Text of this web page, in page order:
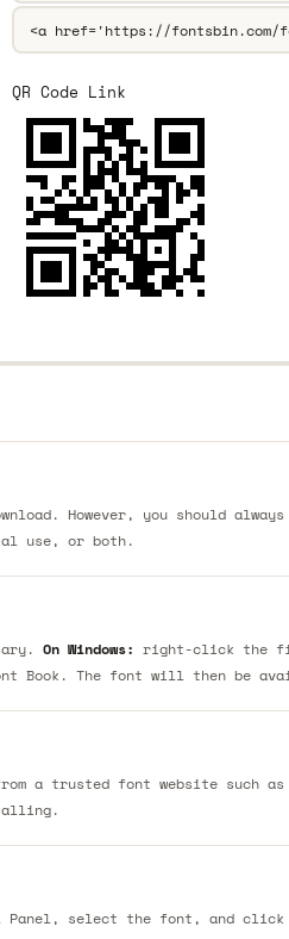
QR Code Link
However, you should
use, or both.
On Windows: right-click the
The font will then be
a trusted font website such
select the font, and click